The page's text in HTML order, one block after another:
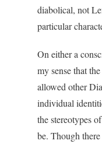
diabolical, not
particular
On either a
my sense that
allowed other
individual
the stereotypes
be. Though